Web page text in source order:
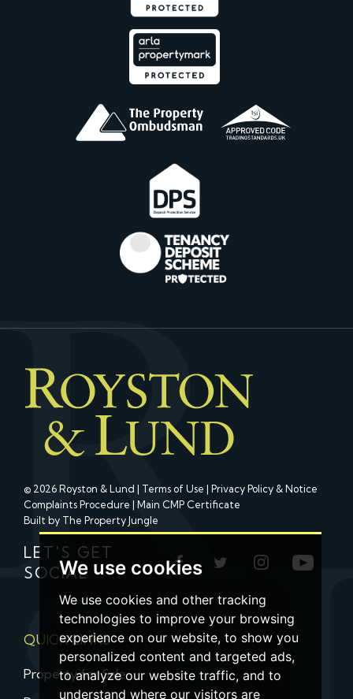
We use cookies
We use cookies and other tracking
technologies to improve your browsing
experience on our website, to show you
personalized content and targeted ads,
to analyze our website traffic, and to
understand where our visitors are
© 2026 Royston & Lund | Terms of Use | Privacy Policy & Notice
Complaints Procedure | Main CMP Certificate
Built by The Property Jungle
LET'S GET
SOCIAL
QUICK LINKS
Property for Sale